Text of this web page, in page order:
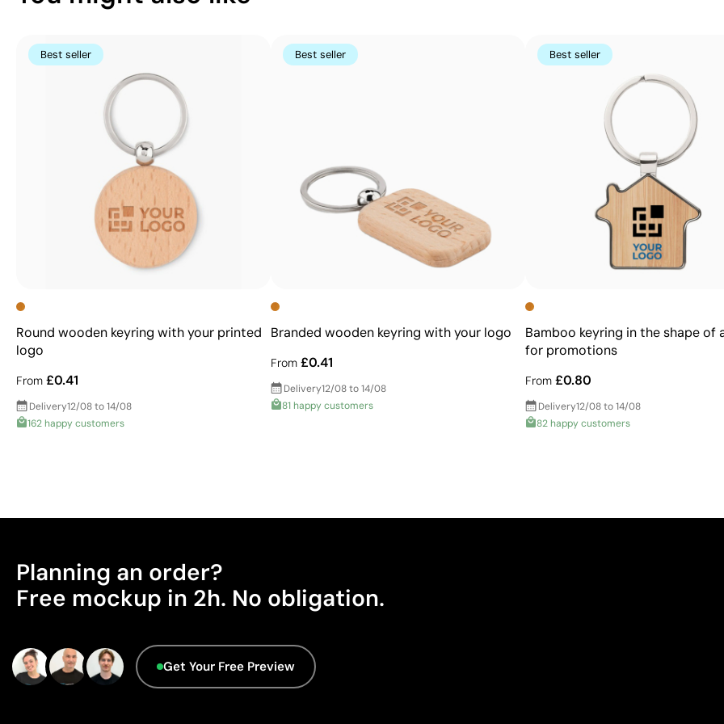
Works on curved and irregular surfaces
Best seller
Round wooden keyring with your printed
logo
From £0.41
Delivery12/08 to 14/08
162 happy customers
Best seller
Branded wooden keyring with your logo
From£0.41
Delivery12/08 to 14/08
81 happy customers
Best seller
Bamboo keyring in the shape of
for promotions
From£0.80
Delivery12/08 to 14/08
82 happy customers
Planning an order?
Free mockup in 2h. No obligation.
Get Your Free Preview